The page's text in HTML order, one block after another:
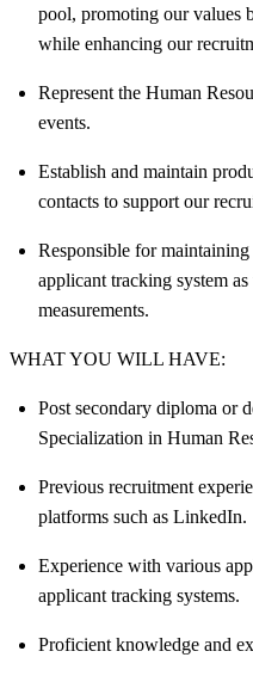
pool, promoting our values
while enhancing our
Represent the Human
events.
Establish and maintain
contacts to support our
Responsible for
applicant tracking system
measurements.
WHAT YOU WILL HAVE:
Post secondary diploma or
Specialization in Human
Previous recruitment
platforms such as LinkedIn.
Experience with various
applicant tracking systems.
Proficient knowledge and